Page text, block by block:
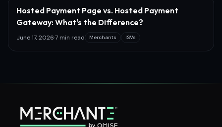
Hosted Payment Page vs. Hosted Payment
Gateway: What's the Difference?
June 17, 2026·7 min read Merchants ISVs